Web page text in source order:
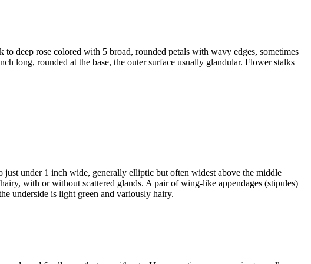
deep rose colored with 5 broad, rounded petals with wavy edges, sometimes
long, rounded at the base, the outer surface usually glandular. Flower stalks
under 1 inch wide, generally elliptic but often widest above the middle
with or without scattered glands. A pair of wing-like appendages (stipules)
underside is light green and variously hairy.